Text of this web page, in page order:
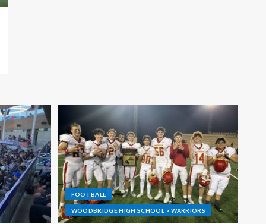
FOOTBALL
WOODBRIDGE HIGH SCHOOL > WARRIORS